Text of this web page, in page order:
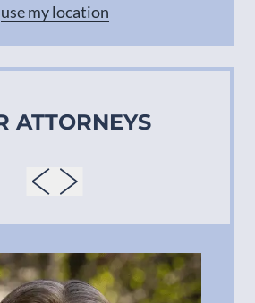
use my location
ATTORNEYS